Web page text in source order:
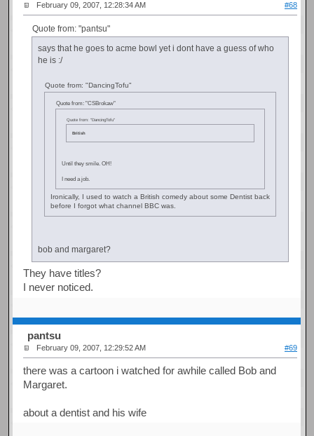
February 09, 2007, 12:28:34 AM #68
Quote from: "pantsu"
says that he goes to acme bowl yet i dont have a guess of who
he is :/
Quote from: "DancingTofu"
Quote from: "CSBrokaw"
Quote from: "DancingTofu"
British
Until they smile. OH!
I need a job.
Ironically, I used to watch a British comedy about some Dentist back
before I forgot what channel BBC was.
bob and margaret?
They have titles?
I never noticed.
pantsu
February 09, 2007, 12:29:52 AM #69
there was a cartoon i watched for awhile called Bob and
Margaret.
about a dentist and his wife